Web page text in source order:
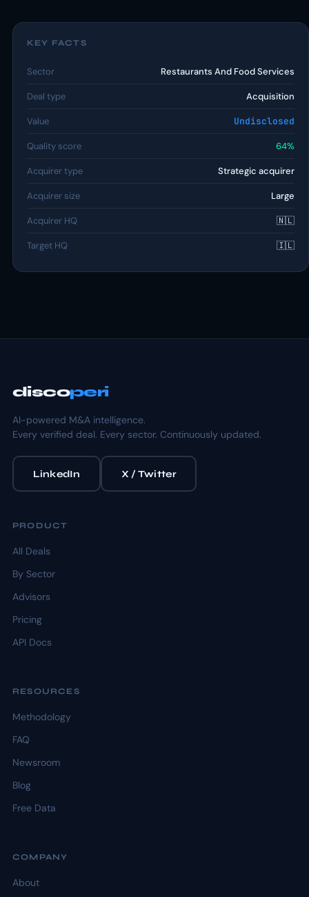
KEY FACTS
Sector Restaurants And Food Services
Deal type Acquisition
Value Undisclosed
Quality score 64%
Acquirer type Strategic acquirer
Acquirer size Large
Acquirer HQ 🇳🇱
Target HQ 🇮🇱
discoperi
AI-powered M&A intelligence.
Every verified deal. Every sector. Continuously updated.
LinkedIn X / Twitter
PRODUCT
All Deals
By Sector
Advisors
Pricing
API Docs
RESOURCES
Methodology
FAQ
Newsroom
Blog
Free Data
COMPANY
About